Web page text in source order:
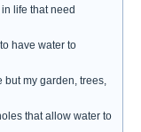
life that need
have water to
my garden, trees,
that allow water to